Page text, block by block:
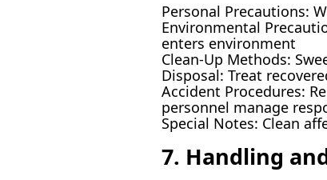
Personal Precautions:
Environmental
enters environment
Clean-Up Methods:
Disposal: Treat
Accident Procedures:
personnel manage
Special Notes: Clean
7. Handling